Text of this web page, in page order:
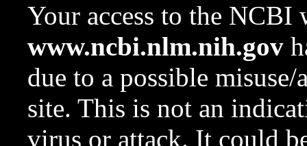
Your access to the NCBI
www.ncbi.nlm.nih.gov
due to a possible
site. This is not an
virus or attack. It could